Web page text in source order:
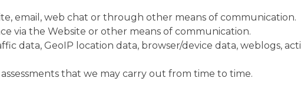
email, web chat or through other means of communication.
via the Website or other means of communication.
data, GeoIP location data, browser/device data, weblogs,
that we may carry out from time to time.